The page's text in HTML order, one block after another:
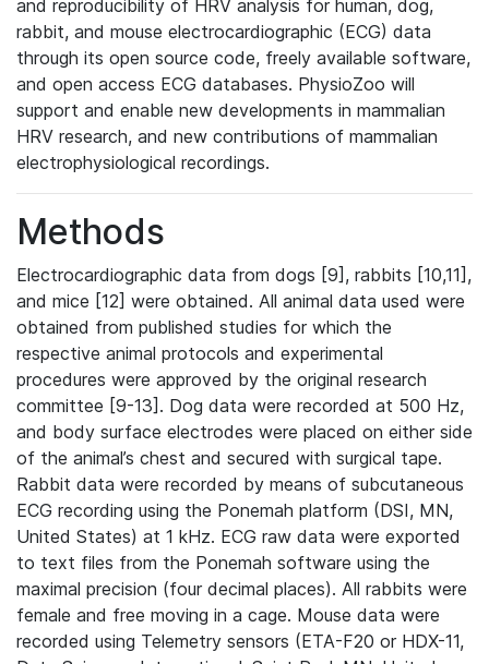
and reproducibility of HRV analysis for human, dog,
rabbit, and mouse electrocardiographic (ECG) data
through its open source code, freely available software,
and open access ECG databases. PhysioZoo will
support and enable new developments in mammalian
HRV research, and new contributions of mammalian
electrophysiological recordings.
Methods
Electrocardiographic data from dogs [9], rabbits [10,11],
and mice [12] were obtained. All animal data used were
obtained from published studies for which the
respective animal protocols and experimental
procedures were approved by the original research
committee [9-13]. Dog data were recorded at 500 Hz,
and body surface electrodes were placed on either side
of the animal’s chest and secured with surgical tape.
Rabbit data were recorded by means of subcutaneous
ECG recording using the Ponemah platform (DSI, MN,
United States) at 1 kHz. ECG raw data were exported
to text files from the Ponemah software using the
maximal precision (four decimal places). All rabbits were
female and free moving in a cage. Mouse data were
recorded using Telemetry sensors (ETA-F20 or HDX-11,